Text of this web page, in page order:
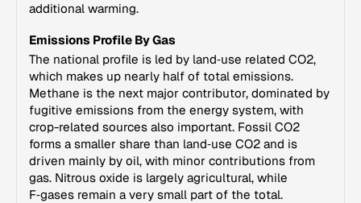
additional warming.
Emissions Profile By Gas
The national profile is led by land‑use related CO2,
which makes up nearly half of total emissions.
Methane is the next major contributor, dominated by
fugitive emissions from the energy system, with
crop-related sources also important. Fossil CO2
forms a smaller share than land‑use CO2 and is
driven mainly by oil, with minor contributions from
gas. Nitrous oxide is largely agricultural, while
F‑gases remain a very small part of the total.